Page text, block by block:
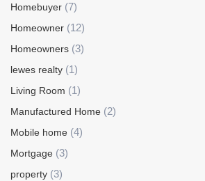
Homebuyer (7)
Homeowner (12)
Homeowners (3)
lewes realty (1)
Living Room (1)
Manufactured Home (2)
Mobile home (4)
Mortgage (3)
property (3)